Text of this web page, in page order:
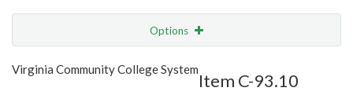
Options
Show Highlight
Virginia Community College System
Item C-93.10